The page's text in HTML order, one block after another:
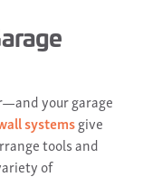
your garage
systemsgive
tools and
of